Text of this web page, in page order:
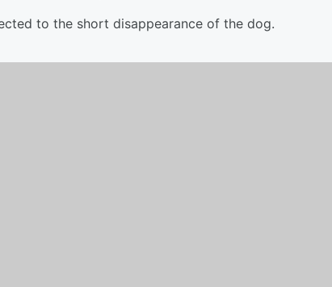
to the short disappearance of the dog.